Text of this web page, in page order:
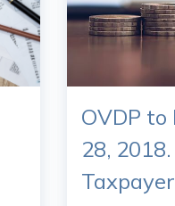
OVDP to
28,